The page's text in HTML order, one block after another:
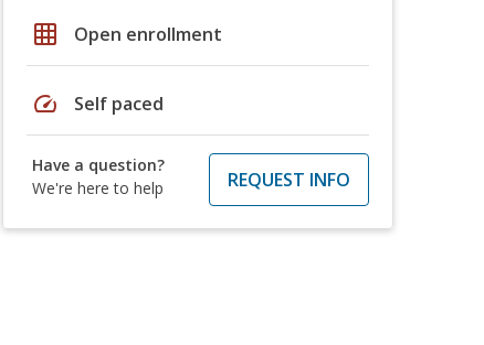
grid_on Open enrollment
speed Self paced
Have a question?
We're here to help
REQUEST INFO